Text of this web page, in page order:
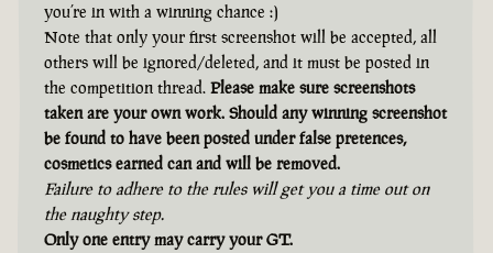
you’re in with a winning chance :)
Note that only your first screenshot will be accepted, all
others will be ignored/deleted, and it must be posted in
the competition thread. Please make sure screenshots
taken are your own work. Should any winning screenshot
be found to have been posted under false pretences,
cosmetics earned can and will be removed.
Failure to adhere to the rules will get you a time out on
the naughty step.
Only one entry may carry your GT.